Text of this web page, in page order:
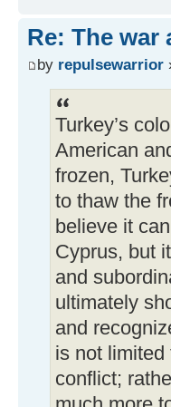
Re: The war
by repulsewarrior
Turkey’s
American
frozen,
to thaw the
believe it
Cyprus, but
and
ultimately
and
is not
conflict;